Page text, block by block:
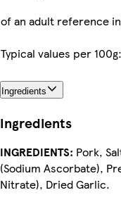
of an adult reference
Typical values per
Ingredients
Ingredients
INGREDIENTS: Pork,
(Sodium Ascorbate),
Nitrate), Dried Garlic.